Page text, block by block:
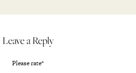
Leave a Reply
Please rate*